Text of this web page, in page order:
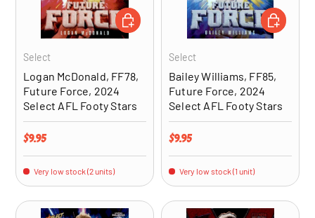
Select
Logan McDonald, FF78,
Future Force, 2024
Select AFL Footy Stars
Regular price
$9.95
Very low stock (2 units)
ADD TO CART
Select
Bailey Williams, FF85,
Future Force, 2024
Select AFL Footy Stars
Regular price
$9.95
Very low stock (1 unit)
ADD TO